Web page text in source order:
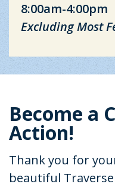
8:00am-4:00pm
Excluding Most
Become a
Action!
Thank you for
beautiful